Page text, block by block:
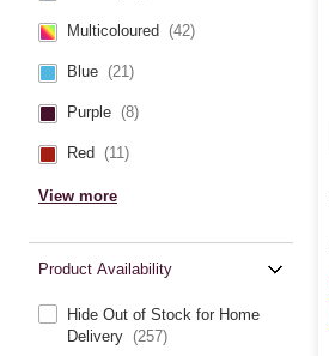
Multicoloured (42)
Blue (21)
Purple (8)
Red (11)
View more
Product Availability
Hide Out of Stock for Home
Delivery (257)